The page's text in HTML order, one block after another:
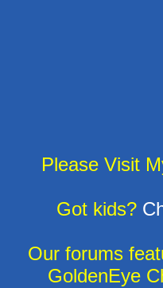
Please Visit
Got kids?
Our forums
GoldenEye